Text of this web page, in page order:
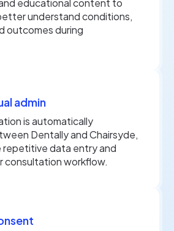
understand conditions,
outcomes during
admin
is automatically
Dentally and Chairsyde,
repetitive data entry and
consultation workflow.